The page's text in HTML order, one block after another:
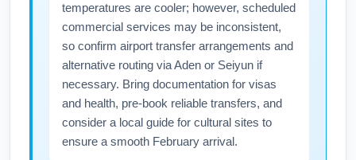
temperatures are cooler; however, scheduled
commercial services may be inconsistent,
so confirm airport transfer arrangements and
alternative routing via Aden or Seiyun if
necessary. Bring documentation for visas
and health, pre-book reliable transfers, and
consider a local guide for cultural sites to
ensure a smooth February arrival.